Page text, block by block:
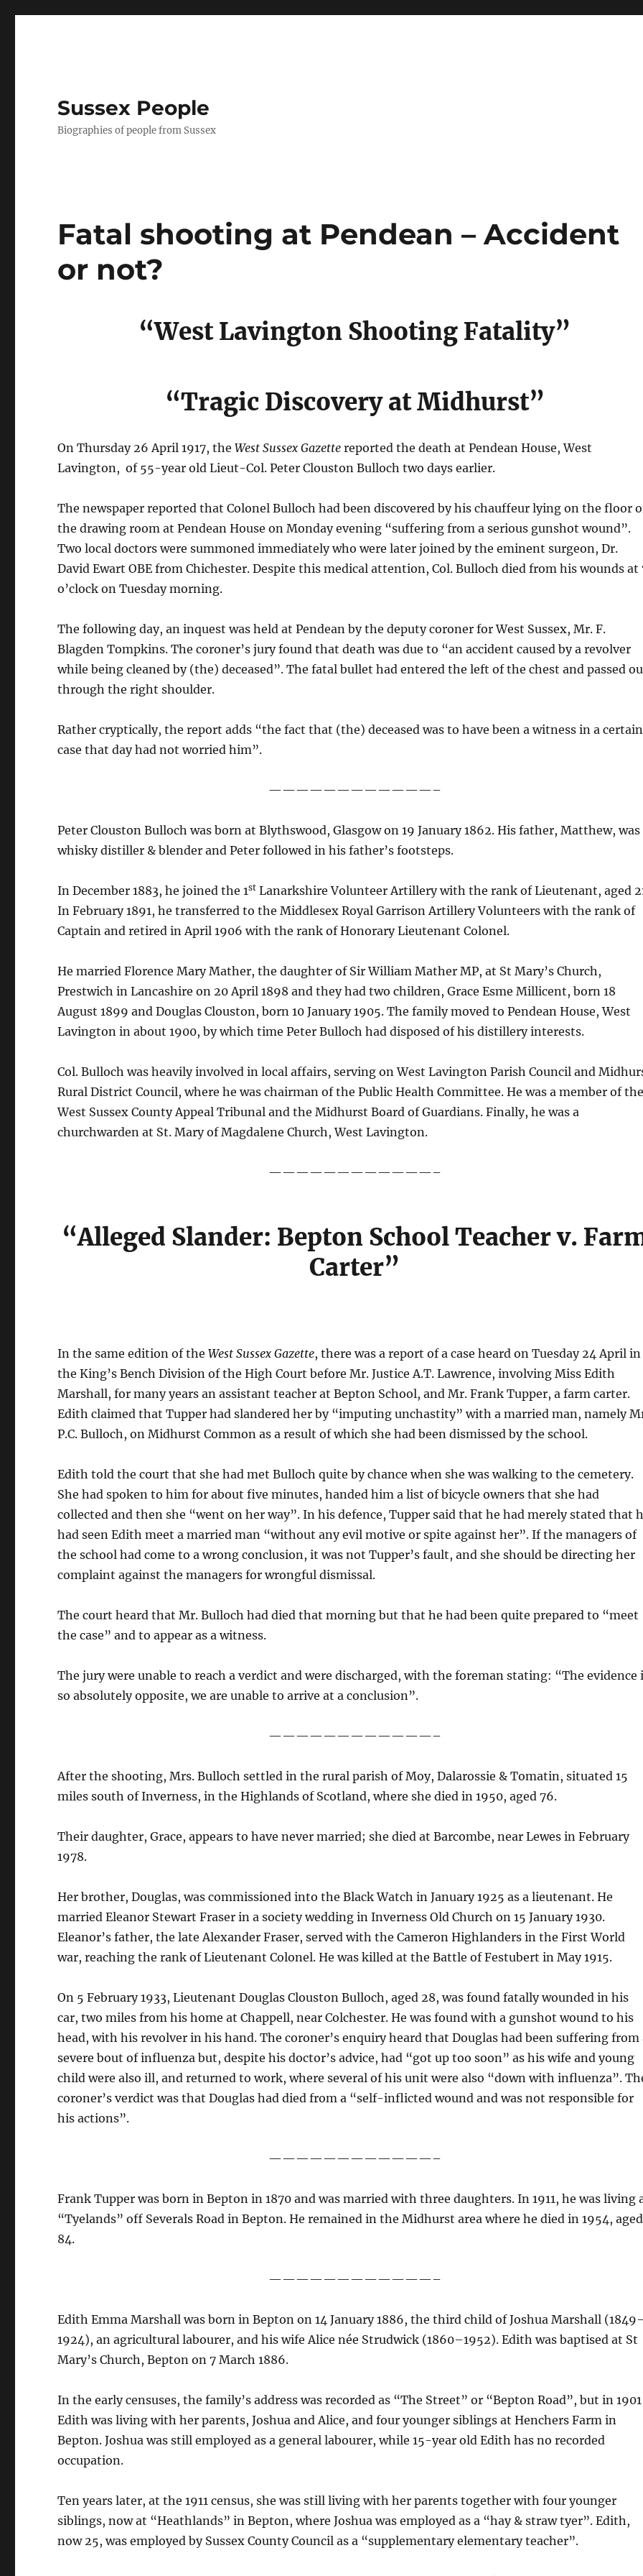
Sussex People
Biographies of people from Sussex
Fatal shooting at Pendean – Accident
or not?
“West Lavington Shooting Fatality”
“Tragic Discovery at Midhurst”
On Thursday 26 April 1917, theWest Sussex Gazette reported the death at Pendean House, West
Lavington, of 55-year old Lieut-Col. Peter Clouston Bulloch two days earlier.
The newspaper reported that Colonel Bulloch had been discovered by his chauffeur lying on the floor
the drawing room at Pendean House on Monday evening “suffering from a serious gunshot wound”.
Two local doctors were summoned immediately who were later joined by the eminent surgeon, Dr.
David Ewart OBE from Chichester. Despite this medical attention, Col. Bulloch died from his wounds at
o’clock on Tuesday morning.
The following day, an inquest was held at Pendean by the deputy coroner for West Sussex, Mr. F.
Blagden Tompkins. The coroner’s jury found that death was due to “an accident caused by a revolver
while being cleaned by (the) deceased”. The fatal bullet had entered the left of the chest and passed
through the right shoulder.
Rather cryptically, the report adds “the fact that (the) deceased was to have been a witness in a certain
case that day had not worried him”.
————————————–
Peter Clouston Bulloch was born at Blythswood, Glasgow on 19 January 1862. His father, Matthew, was
whisky distiller & blender and Peter followed in his father’s footsteps.
In December 1883, he joined the 1st Lanarkshire Volunteer Artillery with the rank of Lieutenant, aged
In February 1891, he transferred to the Middlesex Royal Garrison Artillery Volunteers with the rank of
Captain and retired in April 1906 with the rank of Honorary Lieutenant Colonel.
He married Florence Mary Mather, the daughter of Sir William Mather MP, at St Mary’s Church,
Prestwich in Lancashire on 20 April 1898 and they had two children, Grace Esme Millicent, born 18
August 1899 and Douglas Clouston, born 10 January 1905. The family moved to Pendean House, West
Lavington in about 1900, by which time Peter Bulloch had disposed of his distillery interests.
Col. Bulloch was heavily involved in local affairs, serving on West Lavington Parish Council and
Rural District Council, where he was chairman of the Public Health Committee. He was a member of
West Sussex County Appeal Tribunal and the Midhurst Board of Guardians. Finally, he was a
churchwarden at St. Mary of Magdalene Church, West Lavington.
————————————–
“Alleged Slander: Bepton School Teacher v.
Carter”
In the same edition of theWest Sussex Gazette, there was a report of a case heard on Tuesday 24 April in
the King’s Bench Division of the High Court before Mr. Justice A.T. Lawrence, involving Miss Edith
Marshall, for many years an assistant teacher at Bepton School, and Mr. Frank Tupper, a farm carter.
Edith claimed that Tupper had slandered her by “imputing unchastity” with a married man, namely
P.C. Bulloch, on Midhurst Common as a result of which she had been dismissed by the school.
Edith told the court that she had met Bulloch quite by chance when she was walking to the cemetery.
She had spoken to him for about five minutes, handed him a list of bicycle owners that she had
collected and then she “went on her way”. In his defence, Tupper said that he had merely stated that
had seen Edith meet a married man “without any evil motive or spite against her”. If the managers of
the school had come to a wrong conclusion, it was not Tupper’s fault, and she should be directing her
complaint against the managers for wrongful dismissal.
The court heard that Mr. Bulloch had died that morning but that he had been quite prepared to “meet
the case” and to appear as a witness.
The jury were unable to reach a verdict and were discharged, with the foreman stating: “The evidence
so absolutely opposite, we are unable to arrive at a conclusion”.
————————————–
After the shooting, Mrs. Bulloch settled in the rural parish of Moy, Dalarossie & Tomatin, situated 15
miles south of Inverness, in the Highlands of Scotland, where she died in 1950, aged 76.
Their daughter, Grace, appears to have never married; she died at Barcombe, near Lewes in February
1978.
Her brother, Douglas, was commissioned into the Black Watch in January 1925 as a lieutenant. He
married Eleanor Stewart Fraser in a society wedding in Inverness Old Church on 15 January 1930.
Eleanor’s father, the late Alexander Fraser, served with the Cameron Highlanders in the First World
war, reaching the rank of Lieutenant Colonel. He was killed at the Battle of Festubert in May 1915.
On 5 February 1933, Lieutenant Douglas Clouston Bulloch, aged 28, was found fatally wounded in his
car, two miles from his home at Chappell, near Colchester. He was found with a gunshot wound to his
head, with his revolver in his hand. The coroner’s enquiry heard that Douglas had been suffering from
severe bout of influenza but, despite his doctor’s advice, had “got up too soon” as his wife and young
child were also ill, and returned to work, where several of his unit were also “down with influenza”.
coroner’s verdict was that Douglas had died from a “self-inflicted wound and was not responsible for
his actions”.
————————————–
Frank Tupper was born in Bepton in 1870 and was married with three daughters. In 1911, he was living
“Tyelands” off Severals Road in Bepton. He remained in the Midhurst area where he died in 1954, aged
84.
————————————–
Edith Emma Marshall was born in Bepton on 14 January 1886, the third child of Joshua Marshall
1924), an agricultural labourer, and his wife Alice née Strudwick (1860–1952). Edith was baptised at St
Mary’s Church, Bepton on 7 March 1886.
In the early censuses, the family’s address was recorded as “The Street” or “Bepton Road”, but in 1901
Edith was living with her parents, Joshua and Alice, and four younger siblings at Henchers Farm in
Bepton. Joshua was still employed as a general labourer, while 15-year old Edith has no recorded
occupation.
Ten years later, at the 1911 census, she was still living with her parents together with four younger
siblings, now at “Heathlands” in Bepton, where Joshua was employed as a “hay & straw tyer”. Edith,
now 25, was employed by Sussex County Council as a “supplementary elementary teacher”.